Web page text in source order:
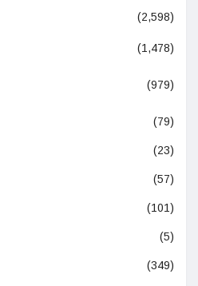
(2,598)
(1,478)
(979)
(79)
(23)
(57)
(101)
(5)
(349)